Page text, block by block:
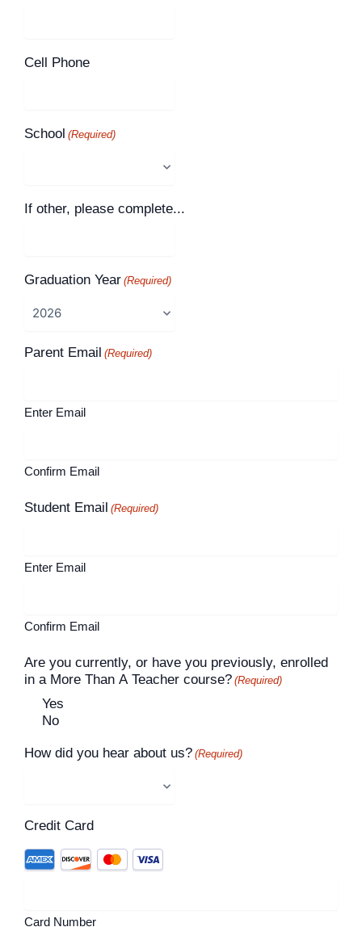
Cell Phone
School (Required)
If other, please complete...
Graduation Year (Required)
Parent Email (Required)
Enter Email
Confirm Email
Student Email (Required)
Enter Email
Confirm Email
Are you currently, or have you previously, enrolled
in a More Than A Teacher course? (Required)
Yes
No
How did you hear about us? (Required)
Credit Card
Card Number